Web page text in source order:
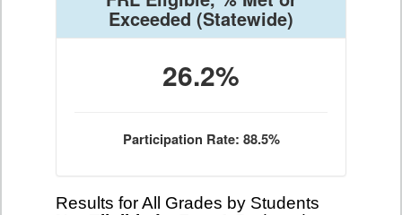
Exceeded (Statewide)
26.2%
Participation Rate: 88.5%
Results for All Grades by Students